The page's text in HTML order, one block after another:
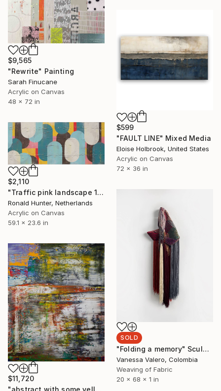
$9,565
"Rewrite" Painting
Sarah Finucane
Acrylic on Canvas
48 x 72 in
$599
"FAULT LINE" Mixed Media
Eloise Holbrook, United States
Acrylic on Canvas
72 x 36 in
$2,110
"Traffic pink landscape 150" Painting
Ronald Hunter, Netherlands
Acrylic on Canvas
59.1 x 23.6 in
SOLD
"Folding a memory" Sculpture
Vanessa Valero, Colombia
Weaving of Fabric
20 x 68 x 1 in
$11,720